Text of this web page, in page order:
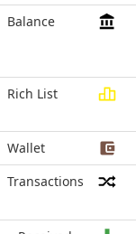
Balance
Rich List
Wallet
Transactions